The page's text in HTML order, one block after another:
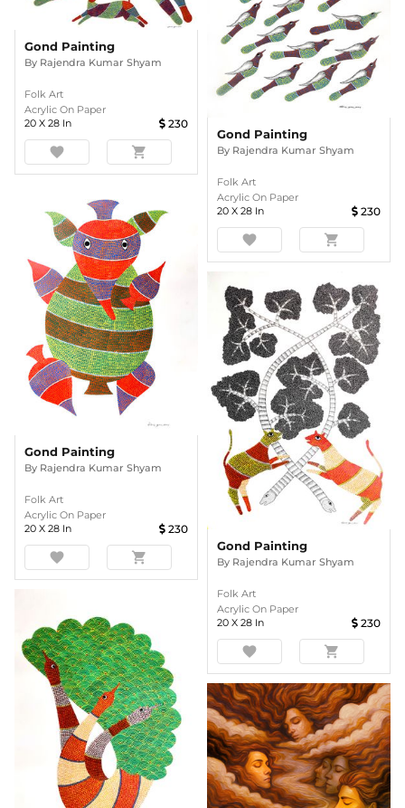
Gond Painting
By Rajendra Kumar Shyam
Folk Art
Acrylic On Paper
20 X 28 In 230
favorite shopping_cart
Gond Painting
By Rajendra Kumar Shyam
Folk Art
Acrylic On Paper
20 X 28 In 230
favorite shopping_cart
Gond Painting
By Rajendra Kumar Shyam
Folk Art
Acrylic On Paper
20 X 28 In 230
favorite shopping_cart
Gond Painting
By Rajendra Kumar Shyam
Folk Art
Acrylic On Paper
20 X 28 In 230
favorite shopping_cart